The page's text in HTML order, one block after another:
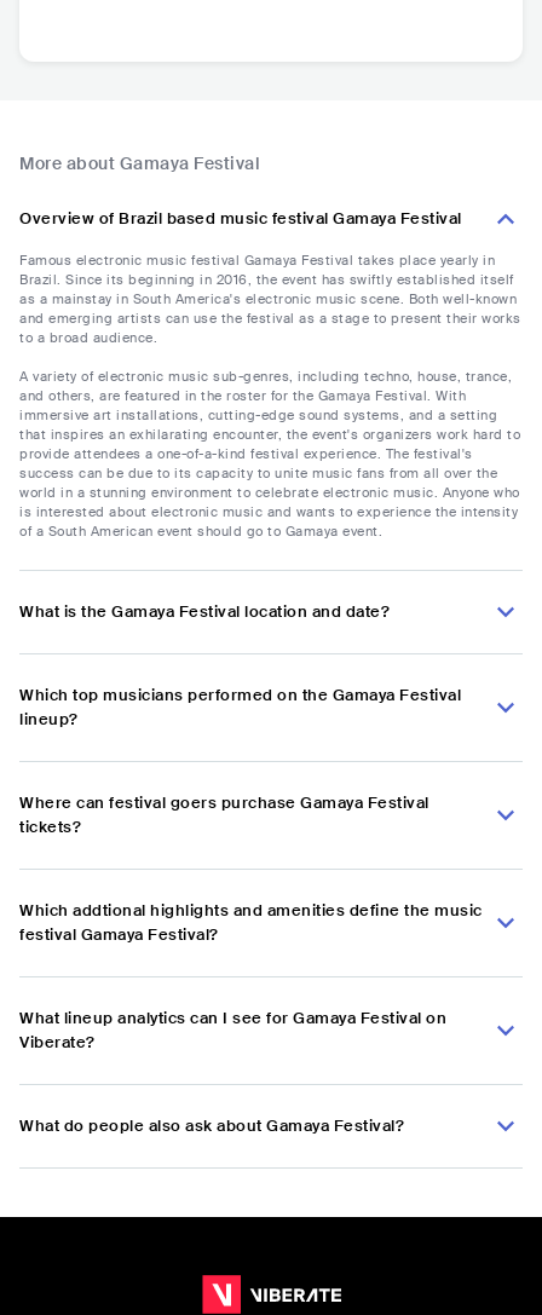
More about Gamaya Festival
Overview of Brazil based music festival Gamaya Festival
Famous electronic music festival Gamaya Festival takes place yearly in
Brazil. Since its beginning in 2016, the event has swiftly established itself
as a mainstay in South America's electronic music scene. Both well-known
and emerging artists can use the festival as a stage to present their works
to a broad audience.
A variety of electronic music sub-genres, including techno, house, trance,
and others, are featured in the roster for the Gamaya Festival. With
immersive art installations, cutting-edge sound systems, and a setting
that inspires an exhilarating encounter, the event's organizers work hard to
provide attendees a one-of-a-kind festival experience. The festival's
success can be due to its capacity to unite music fans from all over the
world in a stunning environment to celebrate electronic music. Anyone who
is interested about electronic music and wants to experience the intensity
of a South American event should go to Gamaya event.
What is the Gamaya Festival location and date?
Which top musicians performed on the Gamaya Festival
lineup?
Where can festival goers purchase Gamaya Festival
tickets?
Which addtional highlights and amenities define the music
festival Gamaya Festival?
What lineup analytics can I see for Gamaya Festival on
Viberate?
What do people also ask about Gamaya Festival?